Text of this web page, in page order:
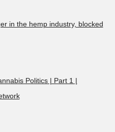
in the hemp industry, blocked
Politics | Part 1 |